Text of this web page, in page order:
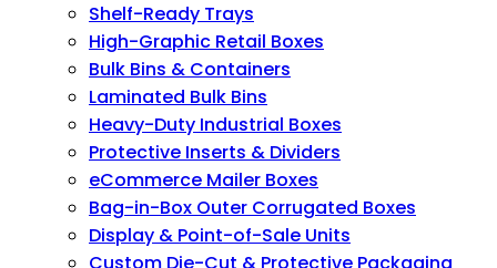
Shelf-Ready Trays
High-Graphic Retail Boxes
Bulk Bins & Containers
Laminated Bulk Bins
Heavy-Duty Industrial Boxes
Protective Inserts & Dividers
eCommerce Mailer Boxes
Bag-in-Box Outer Corrugated Boxes
Display & Point-of-Sale Units